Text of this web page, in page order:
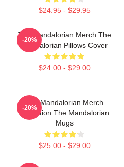
$24.95 - $29.95
The Mandalorian Merch The
Mandalorian Pillows Cover
$24.00 - $29.00
-20%
The Mandalorian Merch
Collection The Mandalorian
Mugs
$25.00 - $29.00
-20%